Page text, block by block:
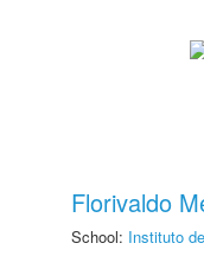
Florivaldo
School: Instituto